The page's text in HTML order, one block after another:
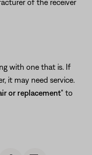
of the receiver
with one that is. If
it may need service.
or replacement" to